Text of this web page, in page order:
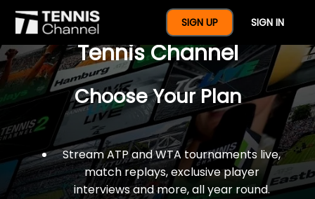
SIGN UP SIGN IN
$77 For A Full Year Of
Tennis Channel
Choose Your Plan
Stream ATP and WTA tournaments live,
match replays, exclusive player
interviews and more, all year round.